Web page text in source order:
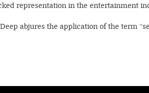
representation in the entertainment
abjures the application of the term